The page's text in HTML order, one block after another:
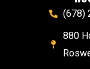
(678)
880